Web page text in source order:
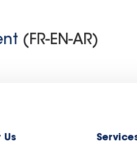
(FR-EN-AR)
Us